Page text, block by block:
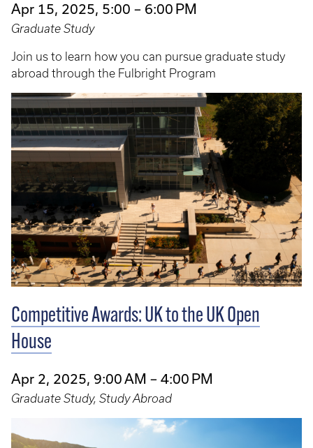
Apr 15, 2025, 5:00 – 6:00 PM
Graduate Study
Join us to learn how you can pursue graduate study
abroad through the Fulbright Program
Competitive Awards: UK to the UK Open
House
Apr 2, 2025, 9:00 AM – 4:00 PM
Graduate Study, Study Abroad